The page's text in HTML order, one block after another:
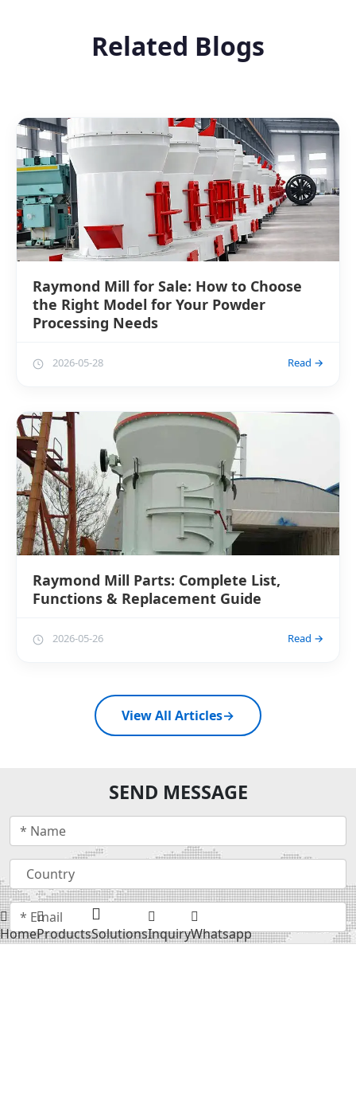
Related Blogs
Raymond Mill for Sale: How to Choose
the Right Model for Your Powder
Processing Needs
2026-05-28 Read →
Raymond Mill Parts: Complete List,
Functions & Replacement Guide
2026-05-26 Read →
View All Articles→
SEND MESSAGE
HomeProductsSolutionsInquiryWhatsapp